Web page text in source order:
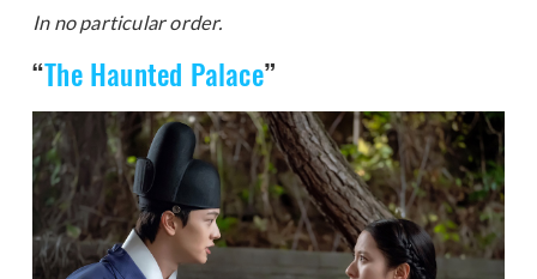
In no particular order.
“The Haunted Palace”